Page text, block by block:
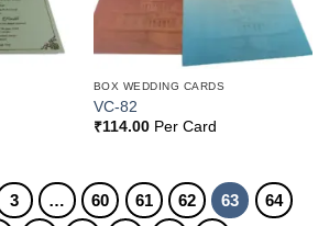
BOX WEDDING CARDS
VC-82
₹114.00Per Card
3 … 60 61 62 63
64